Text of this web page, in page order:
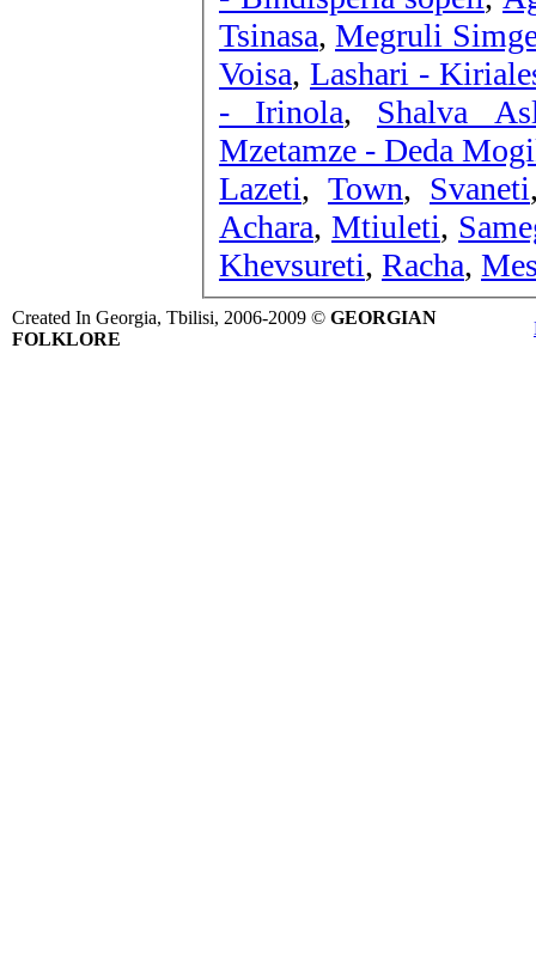
Tsinasa, Megruli
Voisa, Lashari -
- Irinola, Shalva
Mzetamze - Deda
Lazeti, Town, Svaneti
Achara, Mtiuleti,
Khevsureti, Racha,
Created In Georgia, Tbilisi, 2006-2009 © GEORGIAN
FOLKLORE